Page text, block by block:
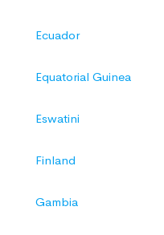
Ecuador
Equatorial Guinea
Eswatini
Finland
Gambia